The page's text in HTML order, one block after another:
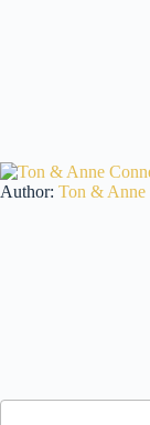
Author: Ton & Anne